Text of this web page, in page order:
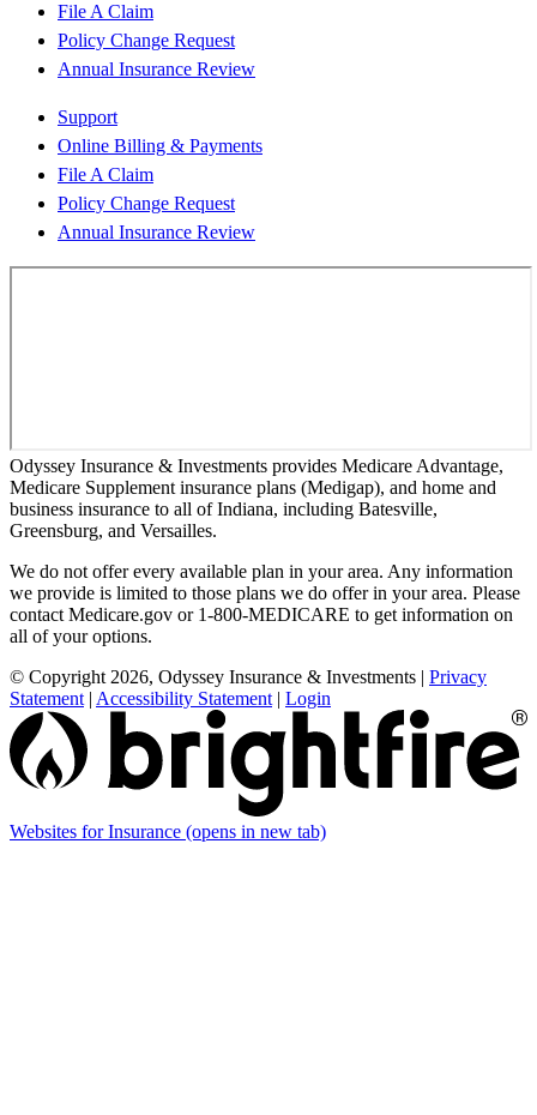
File A Claim
Policy Change Request
Annual Insurance Review
Support
Online Billing & Payments
File A Claim
Policy Change Request
Annual Insurance Review
Odyssey Insurance & Investments provides Medicare Advantage,
Medicare Supplement insurance plans (Medigap), and home and
business insurance to all of Indiana, including Batesville,
Greensburg, and Versailles.
We do not offer every available plan in your area. Any information
we provide is limited to those plans we do offer in your area. Please
contact Medicare.gov or 1-800-MEDICARE to get information on
all of your options.
© Copyright 2026, Odyssey Insurance & Investments | Privacy
Statement | Accessibility Statement | Login
Websites for Insurance (opens in new tab)